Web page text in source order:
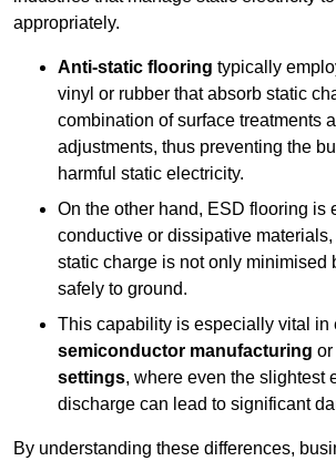
appropriately.
Anti-static flooring typically
vinyl or rubber that absorb static
combination of surface treatments
adjustments, thus preventing the
harmful static electricity.
On the other hand, ESD flooring is
conductive or dissipative
static charge is not only minimised
safely to ground.
This capability is especially vital in
semiconductor manufacturing or
settings, where even the slightest
discharge can lead to significant
By understanding these differences,